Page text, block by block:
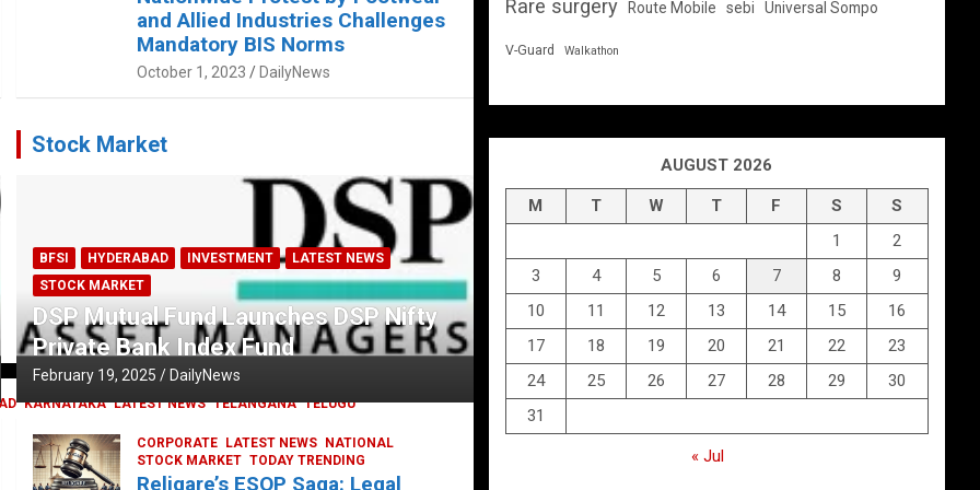
KARNATAKA LATEST NEWS TELANGANA TELUGU
and Allied Industries Challenges
Mandatory BIS Norms
October 1, 2023 DailyNews
Stock Market
BFSI HYDERABAD INVESTMENT
LATEST NEWS
STOCK MARKET
DSP Mutual Fund Launches DSP Nifty
Private Bank Index Fund
February 19, 2025 DailyNews
CORPORATE LATEST NEWS
NATIONAL
STOCK MARKET TODAY TRENDING
Religare’s ESOP Saga: Legal
Rare surgery Route Mobile sebi Universal Sompo
V-Guard Walkathon
AUGUST 2026
M T W T F S
S
1
2
3
4 5 6 7 8
9
10
11 12 13 14 15
16
17
18 19 20 21 22
23
24
25 26 27 28 29
30
31
« Jul